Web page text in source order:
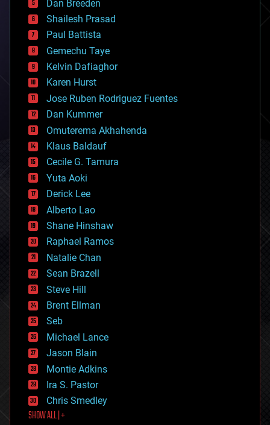
biotech/medical
bitcoin
blockchains
business
chemistry
climatology
complex systems
computing
cosmology
counterterrorism
cryonics
cryptocurrencies
cybercrime/malcode
cyborgs
defense
disruptive technology
driverless cars
drones
economics
education
electronics
employment
encryption
energy
engineering
entertainment
environmental
ethics
events
evolution
existential risks
exoskeleton
finance
first contact
food
Dan Breeden
Shailesh Prasad
Paul Battista
Gemechu Taye
Kelvin Dafiaghor
Karen Hurst
Jose Ruben Rodriguez Fuentes
Dan Kummer
Omuterema Akhahenda
Klaus Baldauf
Cecile G. Tamura
Yuta Aoki
Derick Lee
Alberto Lao
Shane Hinshaw
Raphael Ramos
Natalie Chan
Sean Brazell
Steve Hill
Brent Ellman
Seb
Michael Lance
Jason Blain
Montie Adkins
Ira S. Pastor
Chris Smedley
SHOW ALL | +